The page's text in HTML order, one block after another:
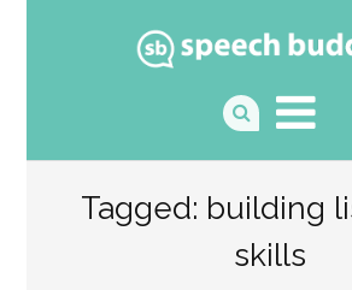
Tagged: building
skills